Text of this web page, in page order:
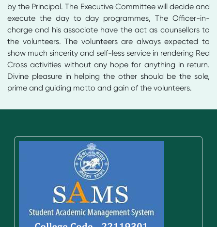
by the Principal. The Executive Committee will decide and
execute the day to day programmes, The Officer-in-
charge and his associate have the act as counsellors to
the volunteers. The volunteers are always expected to
show much sincerity and self-less service in rendering Red
Cross activities without any hope for anything in return.
Divine pleasure in helping the other should be the sole,
prime and guiding motto and gain of the volunteers.